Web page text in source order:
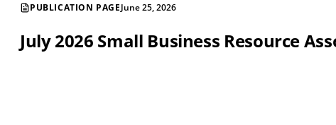
PUBLICATION PAGEJune 25, 2026
July 2026 Small Business Resource